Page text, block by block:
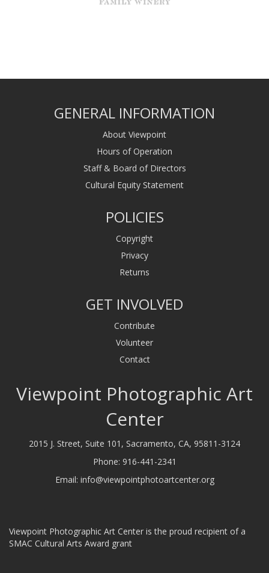
GENERAL INFORMATION
About Viewpoint
Hours of Operation
Staff & Board of Directors
Cultural Equity Statement
POLICIES
Copyright
Privacy
Returns
GET INVOLVED
Contribute
Volunteer
Contact
Viewpoint Photographic Art
Center
2015 J. Street, Suite 101, Sacramento, CA, 95811-3124
Phone: 916-441-2341
Email: info@viewpointphotoartcenter.org
Viewpoint Photographic Art Center is the proud recipient of a
SMAC Cultural Arts Award grant